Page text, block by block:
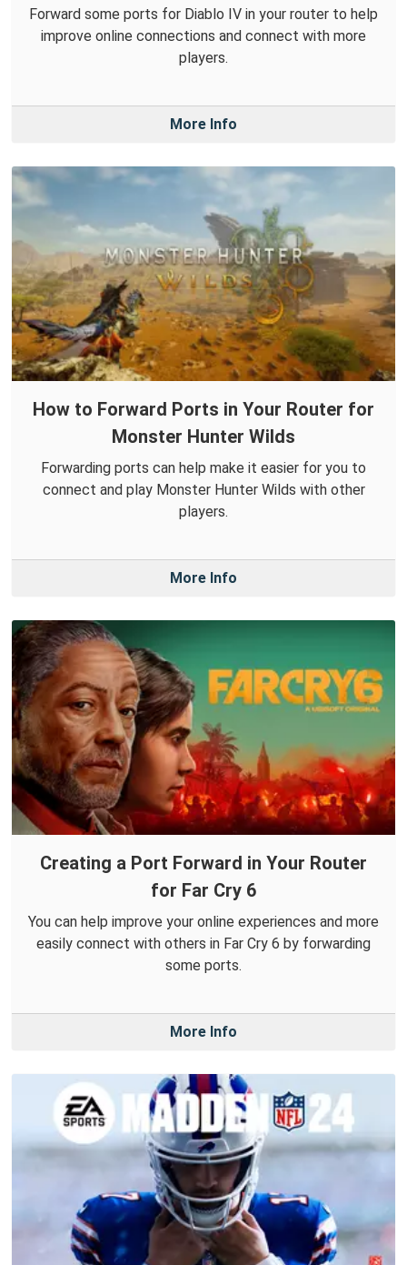
Forward some ports for Diablo IV in your router to help
improve online connections and connect with more
players.
More Info
How to Forward Ports in Your Router for
Monster Hunter Wilds
Forwarding ports can help make it easier for you to
connect and play Monster Hunter Wilds with other
players.
More Info
Creating a Port Forward in Your Router
for Far Cry 6
You can help improve your online experiences and more
easily connect with others in Far Cry 6 by forwarding
some ports.
More Info